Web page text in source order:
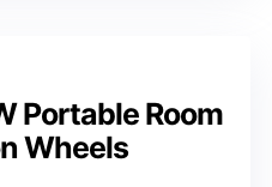
Portable Room
Wheels